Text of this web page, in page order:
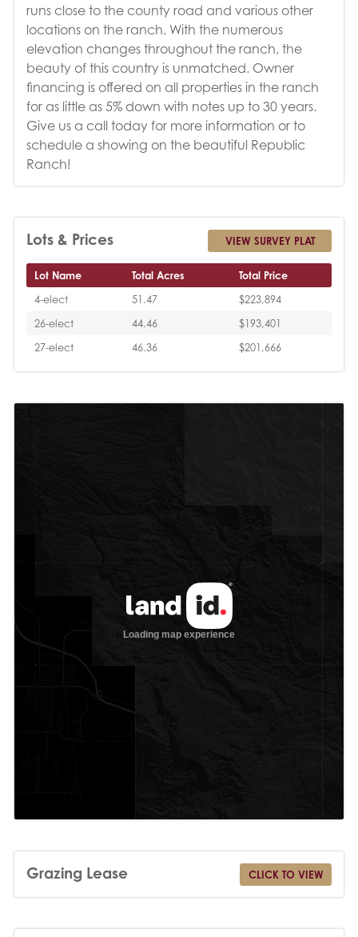
runs close to the county road and various other
locations on the ranch. With the numerous
elevation changes throughout the ranch, the
beauty of this country is unmatched. Owner
financing is offered on all properties in the ranch
for as little as 5% down with notes up to 30 years.
Give us a call today for more information or to
schedule a showing on the beautiful Republic
Ranch!
Lots & Prices VIEW SURVEY PLAT
Lot Name Total Acres
Total Price
4-elect
51.47
$223,894
26-elect
44.46
$193,401
27-elect
46.36 $201,666
Grazing Lease CLICK TO VIEW